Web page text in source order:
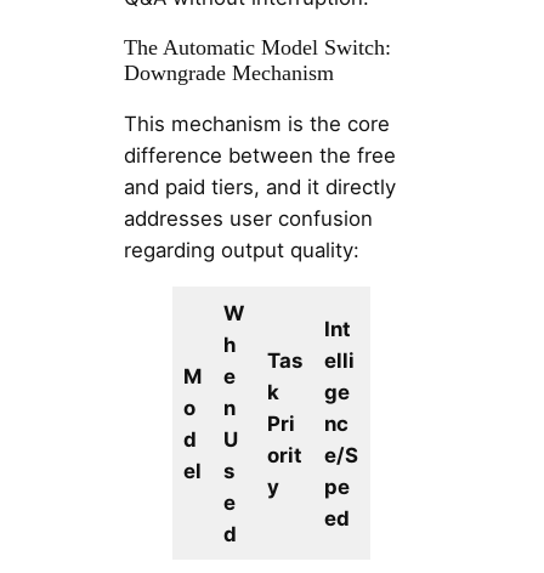
The Automatic Model Switch:
Downgrade Mechanism
This mechanism is the core
difference between the free
and paid tiers, and it directly
addresses user confusion
regarding output quality:
M
o
d
el
W
h
e
n
U
s
e
d
Tas
k
Pri
orit
y
Int
elli
ge
nc
e/S
pe
ed